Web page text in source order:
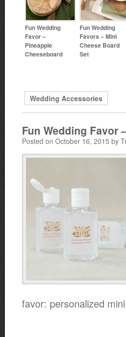
Fun Wedding
Favor –
Pineapple
Cheeseboard
Fun Wedding
Favors – Mini
Cheese Board
Set
Wedding Accessories
Fun Wedding Favor
Posted on October 16, 2015 by
favor: personalized